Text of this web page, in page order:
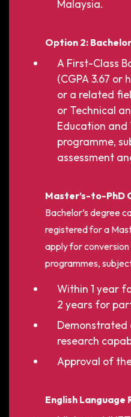
Malaysia.
Option 2:
A First-Class
(CGPA 3.67 or
or a related
or Technical
Education and
programme,
assessment
Master’s-to-PhD
Bachelor’s degree
registered for a
apply for
programmes,
Within 1 year
2 years for
research
Approval of
English Language